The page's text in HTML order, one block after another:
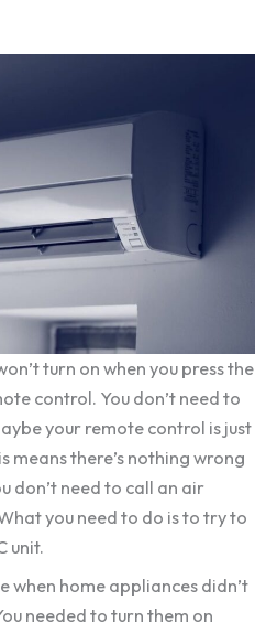
turn on when you press the
control. You don’t need to
your remote control is just
means there’s nothing wrong
don’t need to call an air
you need to do is to try to
unit.
when home appliances didn’t
needed to turn them on